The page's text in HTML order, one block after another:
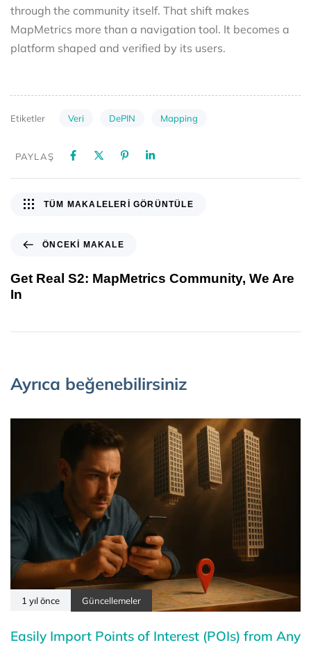
through the community itself. That shift makes
MapMetrics more than a navigation tool. It becomes a
platform shaped and verified by its users.
Etiketler Veri DePIN Mapping
PAYLAŞ
ÖNCEKI MAKALE
Get Real S2: MapMetrics Community, We Are
In
TÜM MAKALELERI GÖRÜNTÜLE
Ayrıca beğenebilirsiniz
1 yıl önce Güncellemeler
Easily Import Points of Interest (POIs) from Any